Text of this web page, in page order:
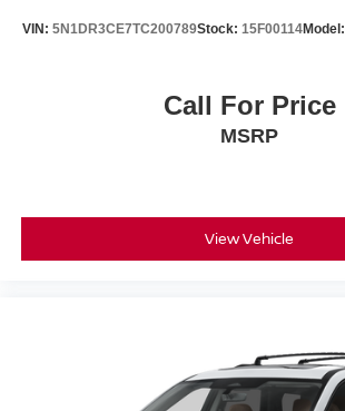
VIN: 5N1DR3CE7TC200789Stock: 15F00114Model:
Call For Price
MSRP
View Vehicle